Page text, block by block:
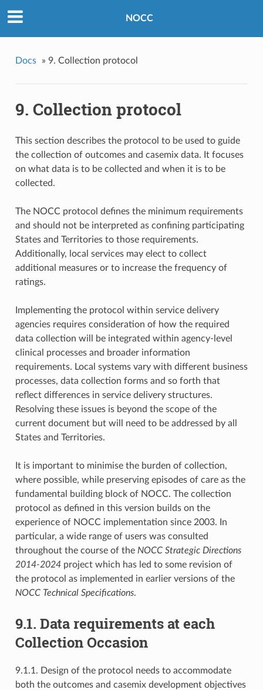
NOCC
Docs » 9. Collection protocol
9. Collection protocol
This section describes the protocol to be used to guide
the collection of outcomes and casemix data. It focuses
on what data is to be collected and when it is to be
collected.
The NOCC protocol defines the minimum requirements
and should not be interpreted as confining participating
States and Territories to those requirements.
Additionally, local services may elect to collect
additional measures or to increase the frequency of
ratings.
Implementing the protocol within service delivery
agencies requires consideration of how the required
data collection will be integrated within agency-level
clinical processes and broader information
requirements. Local systems vary with different business
processes, data collection forms and so forth that
reflect differences in service delivery structures.
Resolving these issues is beyond the scope of the
current document but will need to be addressed by all
States and Territories.
It is important to minimise the burden of collection,
where possible, while preserving episodes of care as the
fundamental building block of NOCC. The collection
protocol as defined in this version builds on the
experience of NOCC implementation since 2003. In
particular, a wide range of users was consulted
throughout the course of the NOCC Strategic Directions
2014-2024project which has led to some revision of
the protocol as implemented in earlier versions of the
NOCC Technical Specifications.
9.1. Data requirements at each
Collection Occasion
9.1.1. Design of the protocol needs to accommodate
both the outcomes and casemix development objectives